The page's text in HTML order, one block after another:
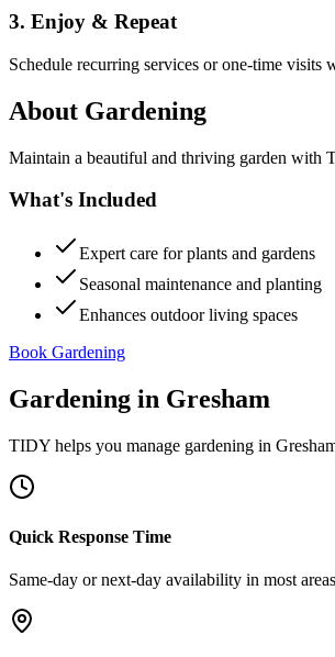
3. Enjoy & Repeat
Schedule recurring services or one-time visits
About Gardening
Maintain a beautiful and thriving garden with
What's Included
Expert care for plants and gardens
Seasonal maintenance and planting
Enhances outdoor living spaces
Book Gardening
Gardening in Gresham
TIDY helps you manage gardening in
Quick Response Time
Same-day or next-day availability in most areas